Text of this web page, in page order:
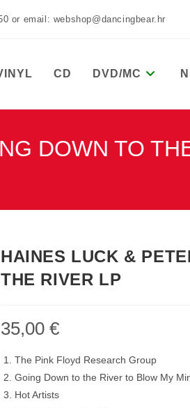
or email: webshop@dancingbear.hr
CD DVD/MC
DOWN TO
HAINES LUCK &
THE RIVER LP
35,00 €
The Pink Floyd Research Group
Going Down to the River to Blow My
Hot Artists